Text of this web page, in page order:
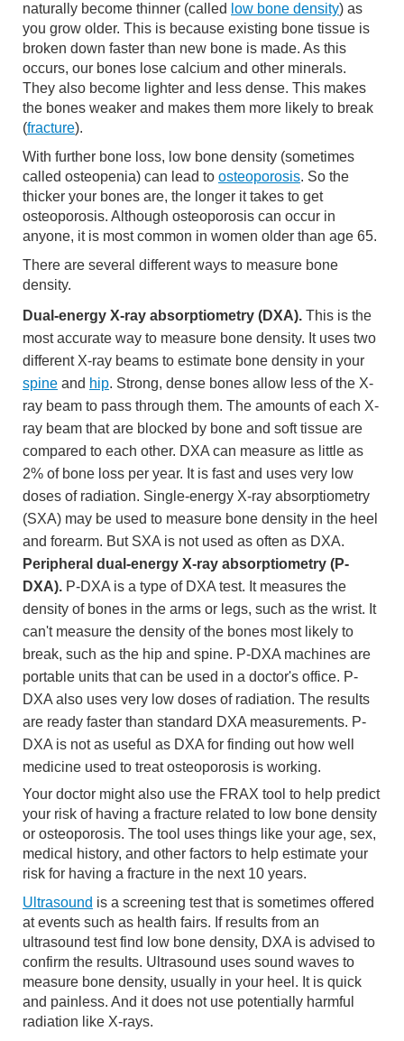
naturally become thinner (called low bone density) as
you grow older. This is because existing bone tissue is
broken down faster than new bone is made. As this
occurs, our bones lose calcium and other minerals.
They also become lighter and less dense. This makes
the bones weaker and makes them more likely to break
(fracture).
With further bone loss, low bone density (sometimes
called osteopenia) can lead to osteoporosis. So the
thicker your bones are, the longer it takes to get
osteoporosis. Although osteoporosis can occur in
anyone, it is most common in women older than age 65.
There are several different ways to measure bone
density.
Dual-energy X-ray absorptiometry (DXA). This is the
most accurate way to measure bone density. It uses two
different X-ray beams to estimate bone density in your
spine and hip. Strong, dense bones allow less of the X-
ray beam to pass through them. The amounts of each X-
ray beam that are blocked by bone and soft tissue are
compared to each other. DXA can measure as little as
2% of bone loss per year. It is fast and uses very low
doses of radiation. Single-energy X-ray absorptiometry
(SXA) may be used to measure bone density in the heel
and forearm. But SXA is not used as often as DXA.
Peripheral dual-energy X-ray absorptiometry (P-
DXA). P-DXA is a type of DXA test. It measures the
density of bones in the arms or legs, such as the wrist. It
can't measure the density of the bones most likely to
break, such as the hip and spine. P-DXA machines are
portable units that can be used in a doctor's office. P-
DXA also uses very low doses of radiation. The results
are ready faster than standard DXA measurements. P-
DXA is not as useful as DXA for finding out how well
medicine used to treat osteoporosis is working.
Your doctor might also use the FRAX tool to help predict
your risk of having a fracture related to low bone density
or osteoporosis. The tool uses things like your age, sex,
medical history, and other factors to help estimate your
risk for having a fracture in the next 10 years.
Ultrasound is a screening test that is sometimes offered
at events such as health fairs. If results from an
ultrasound test find low bone density, DXA is advised to
confirm the results. Ultrasound uses sound waves to
measure bone density, usually in your heel. It is quick
and painless. And it does not use potentially harmful
radiation like X-rays.